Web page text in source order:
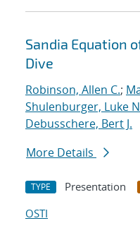
Sandia Equation
Dive
Robinson, Allen C.;
Shulenburger, Luke
Debusschere, Bert J.
More Details
TYPE Presentation
OSTI